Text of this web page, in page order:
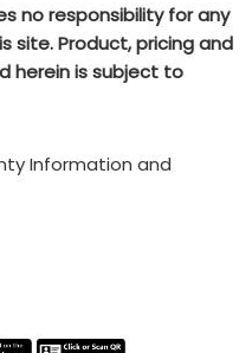
are the
not included.
on included shipping to
Mumbai, INDIA -
+91-9702579330
636-3048
no responsibility for any
site. Product, pricing and
herein is subject to
Information and